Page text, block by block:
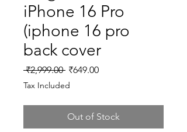
iPhone 16 Pro
(iphone 16 pro
back cover
₹2,999.00 Regular
Price
₹649.00Sale
Tax Included
Out of Stock